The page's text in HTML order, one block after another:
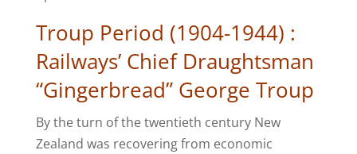
Troup Period (1904-1944) :
Railways’ Chief Draughtsman
“Gingerbread” George Troup
By the turn of the twentieth century New
Zealand was recovering from economic